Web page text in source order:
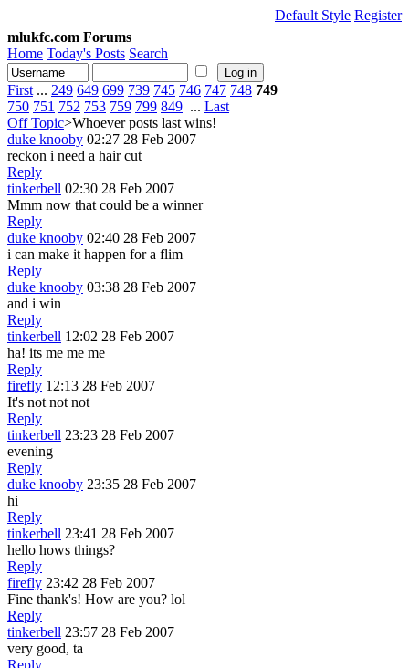
Default Style Register
mlukfc.com Forums
Home Today's Posts Search
First ... 249 649 699 739 745 746 747 748 749
750 751 752 753 759 799 849 ... Last
Off Topic>Whoever posts last wins!
duke knooby 02:27 28 Feb 2007
reckon i need a hair cut
Reply
tinkerbell 02:30 28 Feb 2007
Mmm now that could be a winner
Reply
duke knooby 02:40 28 Feb 2007
i can make it happen for a flim
Reply
duke knooby 03:38 28 Feb 2007
and i win
Reply
tinkerbell 12:02 28 Feb 2007
ha! its me me me
Reply
firefly 12:13 28 Feb 2007
It's not not not
Reply
tinkerbell 23:23 28 Feb 2007
evening
Reply
duke knooby 23:35 28 Feb 2007
hi
Reply
tinkerbell 23:41 28 Feb 2007
hello hows things?
Reply
firefly 23:42 28 Feb 2007
Fine thank's! How are you? lol
Reply
tinkerbell 23:57 28 Feb 2007
very good, ta
Reply